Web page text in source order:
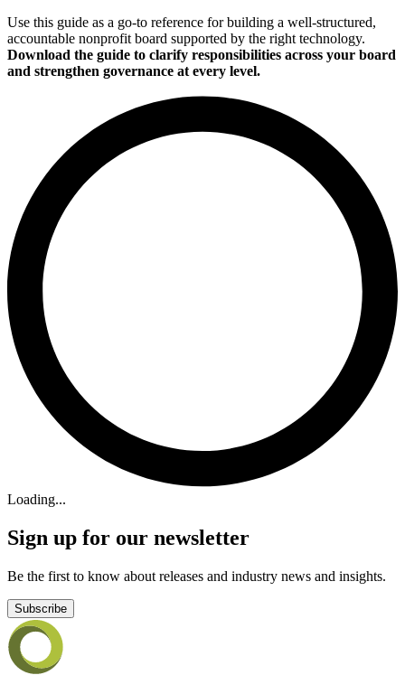
Use this guide as a go-to reference for building a well-structured,
accountable nonprofit board supported by the right technology.
Download the guide to clarify responsibilities across your board
and strengthen governance at every level.
Loading...
Sign up for our newsletter
Be the first to know about releases and industry news and insights.
Subscribe